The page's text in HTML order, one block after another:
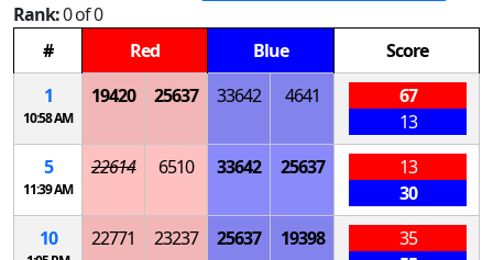
Rank:0 of 0
#
Red Blue
Score
1
10:58 AM
19420 25637 33642 4641
67
13
5
11:39 AM
22614 6510 33642 25637
13
30
10
22771 23237 25637 19398
35